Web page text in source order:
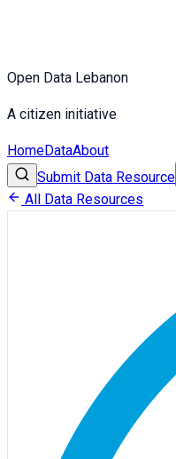
Open Data Lebanon
A citizen initiative
HomeDataAbout
Submit Data Resource
All Data Resources